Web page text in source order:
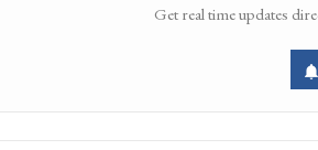
Get real time updates